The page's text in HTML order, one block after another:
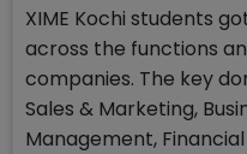
XIME Kochi students
across the functions
companies. The key
Sales & Marketing,
Management, Financial